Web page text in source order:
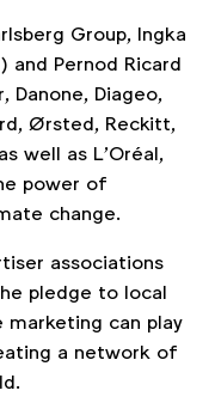
Group, Ingka
and Pernod Ricard
Danone, Diageo,
Ørsted, Reckitt,
well as L’Oréal,
power of
change.
associations
pledge to local
can play
a network of